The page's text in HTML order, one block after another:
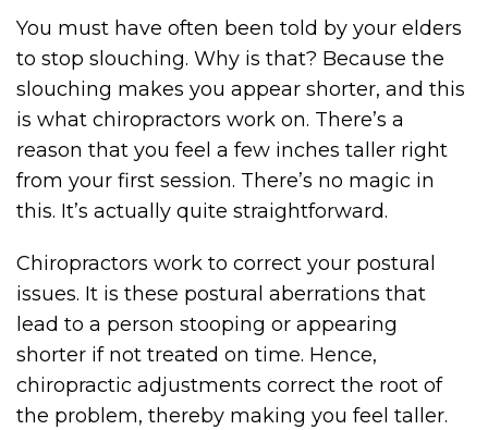
You must have often been told by your elders
to stop slouching. Why is that? Because the
slouching makes you appear shorter, and this
is what chiropractors work on. There’s a
reason that you feel a few inches taller right
from your first session. There’s no magic in
this. It’s actually quite straightforward.
Chiropractors work to correct your postural
issues. It is these postural aberrations that
lead to a person stooping or appearing
shorter if not treated on time. Hence,
chiropractic adjustments correct the root of
the problem, thereby making you feel taller.